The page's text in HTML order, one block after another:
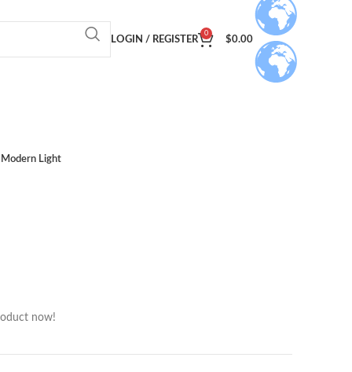
LOGIN / REGISTER
0
$0.00
Modern Light
now!